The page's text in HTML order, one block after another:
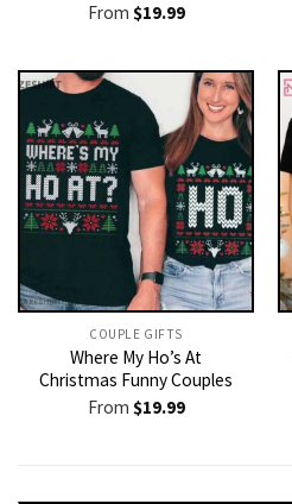
From $19.99
COUPLE GIFTS
Where My Ho’s At
Christmas Funny Couples
From $19.99